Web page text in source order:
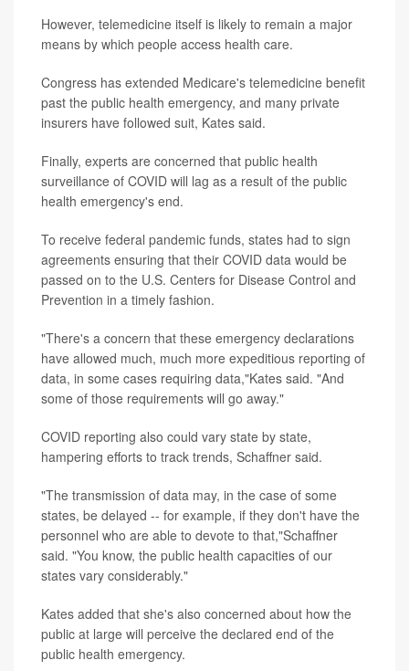
However, telemedicine itself is likely to remain a major
means by which people access health care.
Congress has extended Medicare's telemedicine benefit
past the public health emergency, and many private
insurers have followed suit, Kates said.
Finally, experts are concerned that public health
surveillance of COVID will lag as a result of the public
health emergency's end.
To receive federal pandemic funds, states had to sign
agreements ensuring that their COVID data would be
passed on to the U.S. Centers for Disease Control and
Prevention in a timely fashion.
"There's a concern that these emergency declarations
have allowed much, much more expeditious reporting of
data, in some cases requiring data,"Kates said. "And
some of those requirements will go away."
COVID reporting also could vary state by state,
hampering efforts to track trends, Schaffner said.
"The transmission of data may, in the case of some
states, be delayed -- for example, if they don't have the
personnel who are able to devote to that,"Schaffner
said. "You know, the public health capacities of our
states vary considerably."
Kates added that she's also concerned about how the
public at large will perceive the declared end of the
public health emergency.